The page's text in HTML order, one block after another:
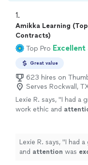
1.
Amikka Learning
Contracts)
Top Pro
Great value
623 hires on
Serves Rockwall,
Lexie R. says, "I had a
work ethic and
Lexie R. says, "I had
and attention was